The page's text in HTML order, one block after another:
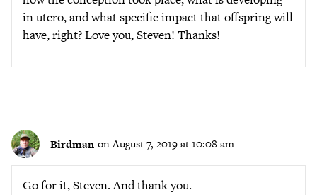
in utero, and what specific impact that offspring will
have, right? Love you, Steven! Thanks!
Birdman on August 7, 2019 at 10:08 am
Go for it, Steven. And thank you.